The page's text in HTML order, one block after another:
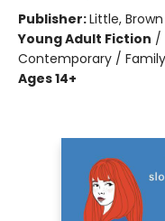
Publisher:Little,
Young Adult Fiction /
Contemporary /
Ages 14+